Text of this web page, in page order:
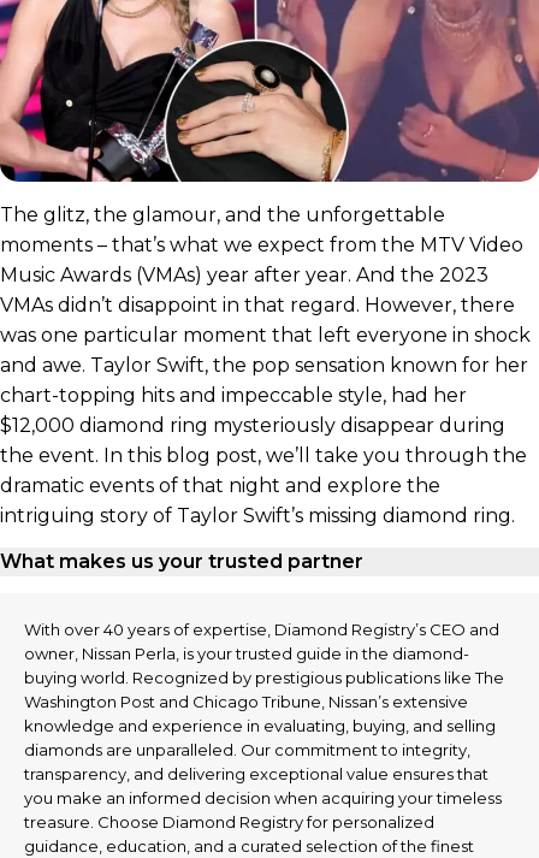
The glitz, the glamour, and the unforgettable
moments – that’s what we expect from the MTV Video
Music Awards (VMAs) year after year. And the 2023
VMAs didn’t disappoint in that regard. However, there
was one particular moment that left everyone in shock
and awe. Taylor Swift, the pop sensation known for her
chart-topping hits and impeccable style, had her
$12,000 diamond ring mysteriously disappear during
the event. In this blog post, we’ll take you through the
dramatic events of that night and explore the
intriguing story of Taylor Swift’s missing diamond ring.
What makes us your trusted partner
With over 40 years of expertise, Diamond Registry’s CEO and
owner, Nissan Perla, is your trusted guide in the diamond-
buying world. Recognized by prestigious publications like The
Washington Post and Chicago Tribune, Nissan’s extensive
knowledge and experience in evaluating, buying, and selling
diamonds are unparalleled. Our commitment to integrity,
transparency, and delivering exceptional value ensures that
you make an informed decision when acquiring your timeless
treasure. Choose Diamond Registry for personalized
guidance, education, and a curated selection of the finest